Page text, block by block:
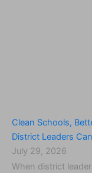
Clean Schools,
District Leaders
July 29, 2026
When district